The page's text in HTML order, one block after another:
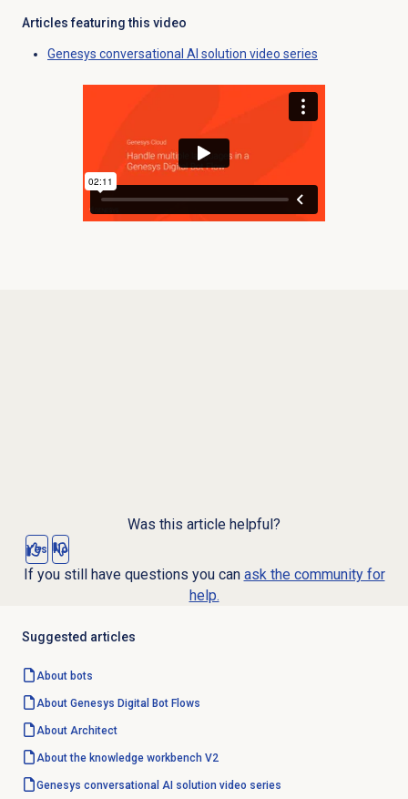
Articles featuring this video
Genesys conversational AI solution video series
Was this article helpful?
Yes No
If you still have questions you can ask the community for
help.
Suggested articles
About bots
About Genesys Digital Bot Flows
About Architect
About the knowledge workbench V2
Genesys conversational AI solution video series